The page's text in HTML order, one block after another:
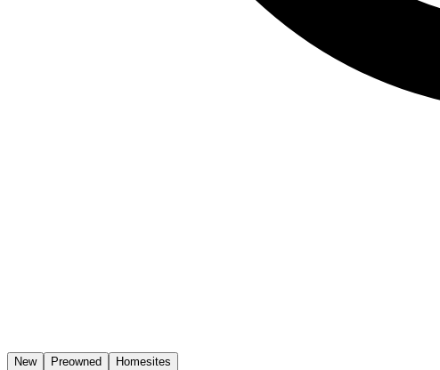
New Preowned Homesites